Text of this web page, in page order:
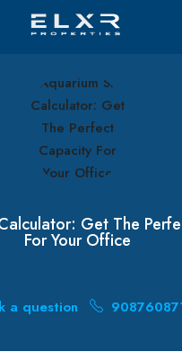
Get The
For Your Office
a question